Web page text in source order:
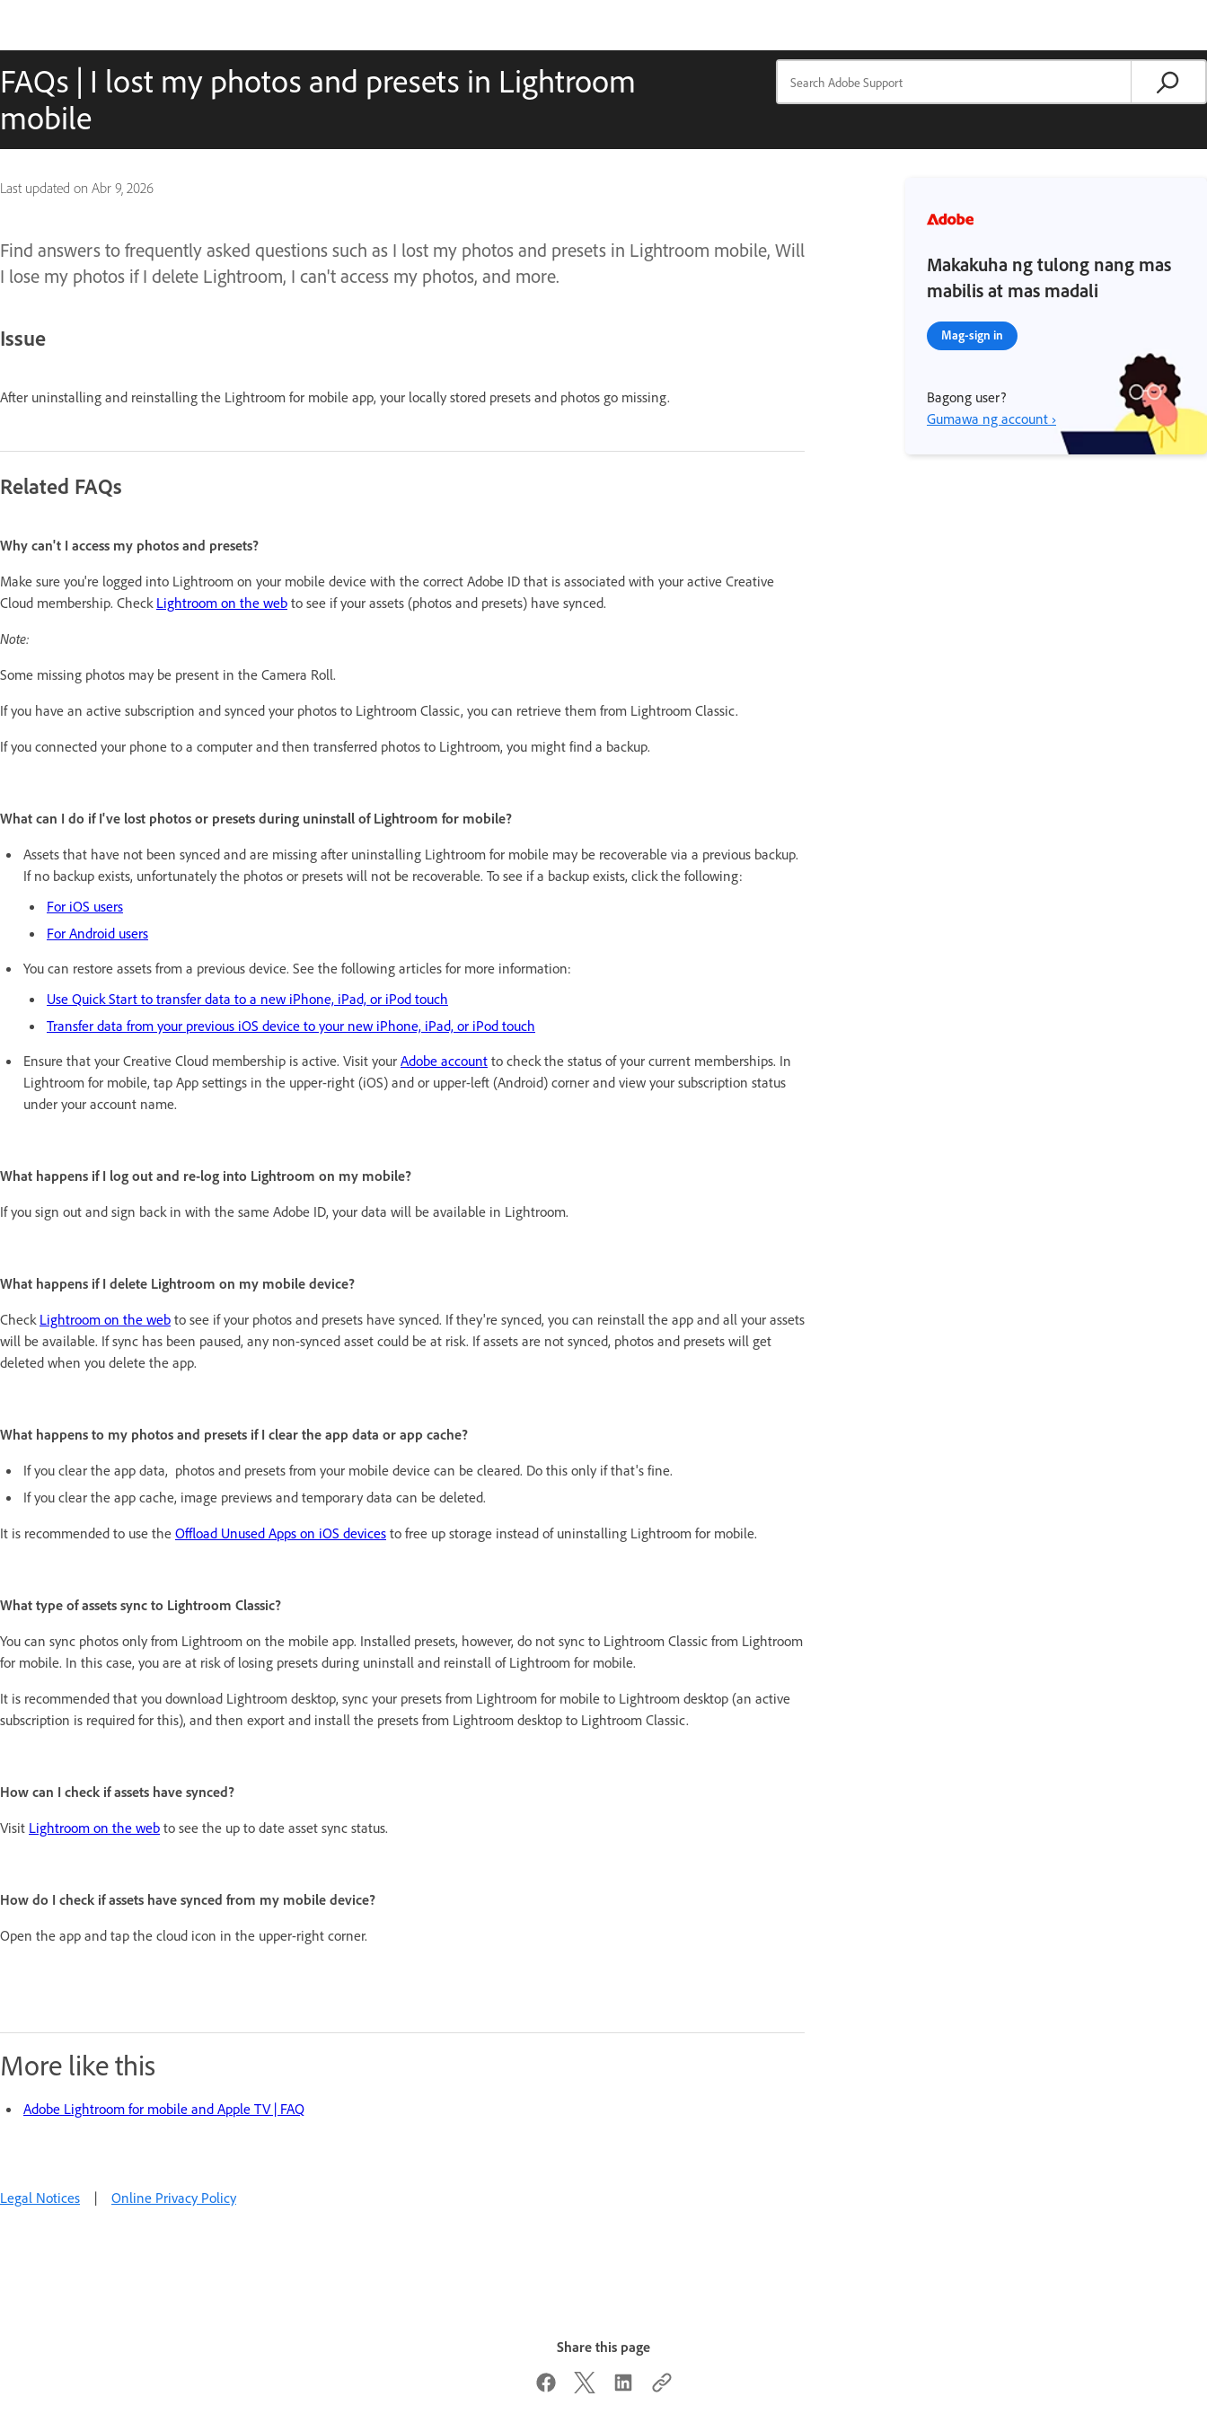
FAQs | I lost my photos and presets in Lightroom
mobile
Last updated on Abr 9, 2026
Find answers to frequently asked questions such as I lost my photos and presets in Lightroom mobile, Will
I lose my photos if I delete Lightroom, I can't access my photos, and more.
Issue
After uninstalling and reinstalling the Lightroom for mobile app, your locally stored presets and photos go missing.
Related FAQs
Why can't I access my photos and presets?
Make sure you're logged into Lightroom on your mobile device with the correct Adobe ID that is associated with your active Creative
Cloud membership. Check Lightroom on the web to see if your assets (photos and presets) have synced.
Note:
Some missing photos may be present in the Camera Roll.
If you have an active subscription and synced your photos to Lightroom Classic, you can retrieve them from Lightroom Classic.
If you connected your phone to a computer and then transferred photos to Lightroom, you might find a backup.
What can I do if I've lost photos or presets during uninstall of Lightroom for mobile?
Assets that have not been synced and are missing after uninstalling Lightroom for mobile may be recoverable via a previous backup.
If no backup exists, unfortunately the photos or presets will not be recoverable. To see if a backup exists, click the following:
For iOS users
For Android users
You can restore assets from a previous device. See the following articles for more information:
Use Quick Start to transfer data to a new iPhone, iPad, or iPod touch
Transfer data from your previous iOS device to your new iPhone, iPad, or iPod touch
Ensure that your Creative Cloud membership is active. Visit your Adobe account to check the status of your current memberships. In
Lightroom for mobile, tap App settings in the upper-right (iOS) and or upper-left (Android) corner and view your subscription status
under your account name.
What happens if I log out and re-log into Lightroom on my mobile?
If you sign out and sign back in with the same Adobe ID, your data will be available in Lightroom.
What happens if I delete Lightroom on my mobile device?
Check Lightroom on the web to see if your photos and presets have synced. If they're synced, you can reinstall the app and all your assets
will be available. If sync has been paused, any non-synced asset could be at risk. If assets are not synced, photos and presets will get
deleted when you delete the app.
What happens to my photos and presets if I clear the app data or app cache?
If you clear the app data, photos and presets from your mobile device can be cleared. Do this only if that's fine.
If you clear the app cache, image previews and temporary data can be deleted.
It is recommended to use the Offload Unused Apps on iOS devices to free up storage instead of uninstalling Lightroom for mobile.
What type of assets sync to Lightroom Classic?
You can sync photos only from Lightroom on the mobile app. Installed presets, however, do not sync to Lightroom Classic from Lightroom
for mobile. In this case, you are at risk of losing presets during uninstall and reinstall of Lightroom for mobile.
It is recommended that you download Lightroom desktop, sync your presets from Lightroom for mobile to Lightroom desktop (an active
subscription is required for this), and then export and install the presets from Lightroom desktop to Lightroom Classic.
How can I check if assets have synced?
Visit Lightroom on the web to see the up to date asset sync status.
How do I check if assets have synced from my mobile device?
Open the app and tap the cloud icon in the upper-right corner.
More like this
Adobe Lightroom for mobile and Apple TV | FAQ
Makakuha ng tulong nang mas
mabilis at mas madali
Mag-sign in
Bagong user?
Gumawa ng account ›
Legal Notices | Online Privacy Policy
Share this page